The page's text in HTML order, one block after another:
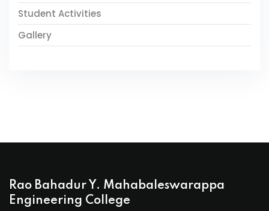
Student Activities
Gallery
Rao Bahadur Y. Mahabaleswarappa
Engineering College